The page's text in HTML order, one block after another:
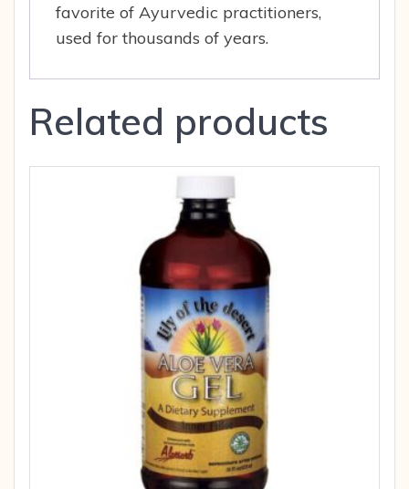
favorite of Ayurvedic practitioners,
used for thousands of years.
Related products